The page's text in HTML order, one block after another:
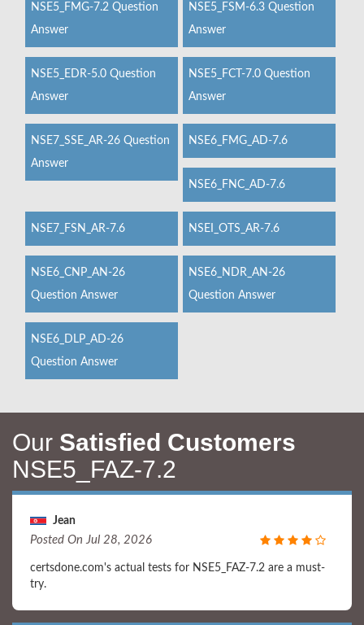
NSE5_FMG-7.2 Question
Answer
NSE5_FSM-6.3 Question
Answer
NSE5_EDR-5.0 Question
Answer
NSE5_FCT-7.0 Question
Answer
NSE7_SSE_AR-26 Question
Answer
NSE6_FMG_AD-7.6
NSE6_FNC_AD-7.6
NSE7_FSN_AR-7.6 NSEI_OTS_AR-7.6
NSE6_CNP_AN-26
Question Answer
NSE6_NDR_AN-26
Question Answer
NSE6_DLP_AD-26
Question Answer
Our Satisfied Customers
NSE5_FAZ-7.2
Jean
Posted On Jul 28, 2026
certsdone.com's actual tests for NSE5_FAZ-7.2 are a must-
try.